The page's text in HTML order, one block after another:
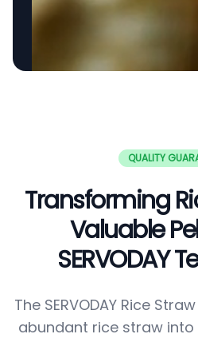
QUALITY
Transforming
Valuable
SERVODAY
The SERVODAY Rice
abundant rice straw